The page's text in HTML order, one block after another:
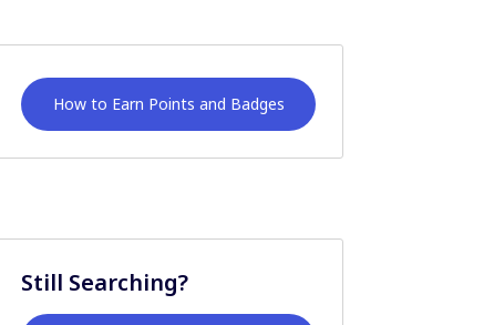
How to Earn Points and Badges
Still Searching?